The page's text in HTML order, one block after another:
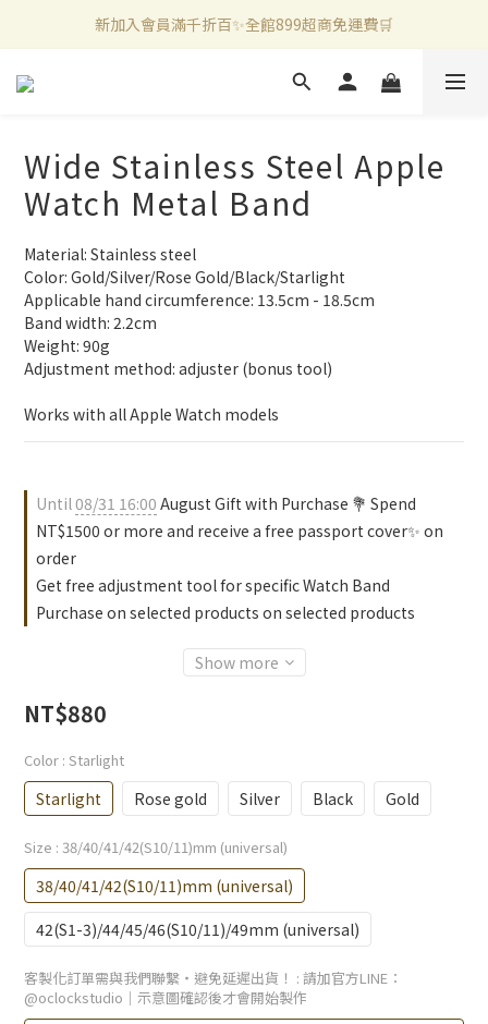
新加入會員滿千折百✨全館899超商免運費🛒
官方LINE好友募集中🤍加入領取50元購物金✨
新加入會員滿千折百✨全館899超商免運費🛒
Wide Stainless Steel Apple
Watch Metal Band
Material: Stainless steel
Color: Gold/Silver/Rose Gold/Black/Starlight
Applicable hand circumference: 13.5cm - 18.5cm
Band width: 2.2cm
Weight: 90g
Adjustment method: adjuster (bonus tool)
Works with all Apple Watch models
Until08/31 16:00 August Gift with Purchase 💐 Spend
NT$1500 or more and receive a free passport cover✨ on
order
Get free adjustment tool for specific Watch Band
Purchase on selected products on selected products
Show more
NT$880
Color : Starlight
Starlight Rose gold Silver Black Gold
Size : 38/40/41/42(S10/11)mm (universal)
38/40/41/42(S10/11)mm (universal)
42(S1-3)/44/45/46(S10/11)/49mm (universal)
客製化訂單需與我們聯繫・避免延遲出貨！ : 請加官方LINE：
@oclockstudio｜示意圖確認後才會開始製作